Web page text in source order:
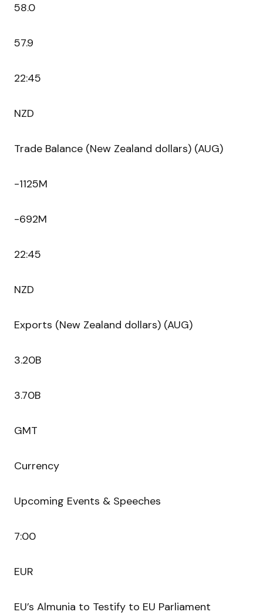
58.0
57.9
22:45
NZD
Trade Balance (New Zealand dollars) (AUG)
-1125M
-692M
22:45
NZD
Exports (New Zealand dollars) (AUG)
3.20B
3.70B
GMT
Currency
Upcoming Events & Speeches
7:00
EUR
EU’s Almunia to Testify to EU Parliament